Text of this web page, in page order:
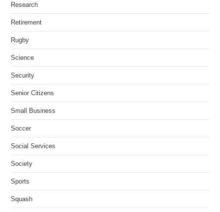
Research
Retirement
Rugby
Science
Security
Senior Citizens
Small Business
Soccer
Social Services
Society
Sports
Squash